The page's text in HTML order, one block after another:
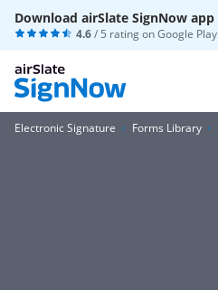
Download airSlate SignNow app
4.6/ 5 rating onGoogle Play
Electronic Signature Forms Library